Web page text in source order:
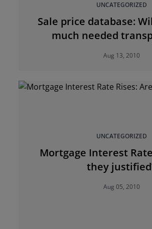
UNCATEGORIZED
Sale price database:
much needed
Aug 13, 2010
UNCATEGORIZED
Mortgage Interest
they
Aug 05, 2010